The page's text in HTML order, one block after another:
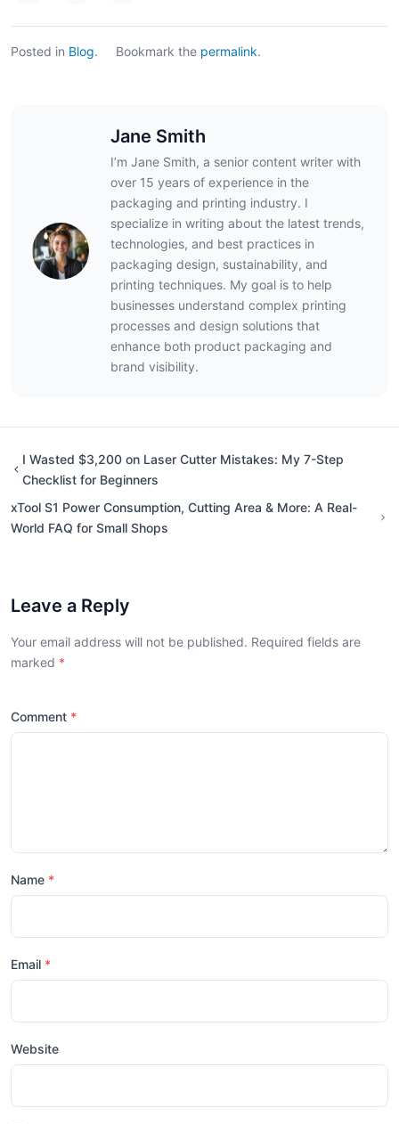
Posted in Blog. Bookmark the permalink.
Jane Smith
I’m Jane Smith, a senior content writer with
over 15 years of experience in the
packaging and printing industry. I
specialize in writing about the latest trends,
technologies, and best practices in
packaging design, sustainability, and
printing techniques. My goal is to help
businesses understand complex printing
processes and design solutions that
enhance both product packaging and
brand visibility.
I Wasted $3,200 on Laser Cutter Mistakes: My 7-Step
Checklist for Beginners
xTool S1 Power Consumption, Cutting Area & More: A Real-
World FAQ for Small Shops
Leave a Reply
Your email address will not be published. Required fields are
marked
Comment
Name
Email
Website